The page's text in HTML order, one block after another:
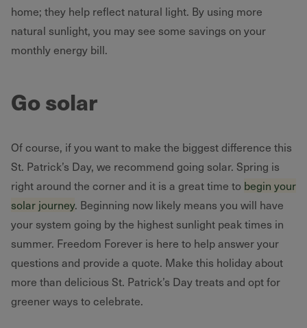
home; they help reflect natural light. By using more
natural sunlight, you may see some savings on your
monthly energy bill.
Go solar
Of course, if you want to make the biggest difference this
St. Patrick’s Day, we recommend going solar. Spring is
right around the corner and it is a great time to begin your
solar journey. Beginning now likely means you will have
your system going by the highest sunlight peak times in
summer. Freedom Forever is here to help answer your
questions and provide a quote. Make this holiday about
more than delicious St. Patrick’s Day treats and opt for
greener ways to celebrate.